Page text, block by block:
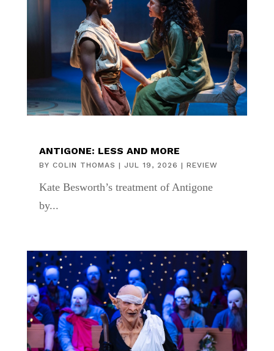
ANTIGONE: LESS AND MORE
BY COLIN THOMAS | JUL 19, 2026 | REVIEW
Kate Besworth’s treatment of Antigone
by...